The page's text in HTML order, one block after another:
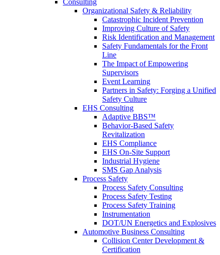
Organizational Safety & Reliability
Catastrophic Incident Prevention
Improving Culture of Safety
Risk Identification and Management
Safety Fundamentals for the Front
Line
The Impact of Empowering
Supervisors
Event Learning
Partners in Safety: Forging a Unified
Safety Culture
EHS Consulting
Adaptive BBS™
Behavior-Based Safety
Revitalization
EHS Compliance
EHS On-Site Support
Industrial Hygiene
SMS Gap Analysis
Process Safety
Process Safety Consulting
Process Safety Testing
Process Safety Training
Instrumentation
DOT/UN Energetics and Explosives
Automotive Business Consulting
Collision Center Development &
Certification